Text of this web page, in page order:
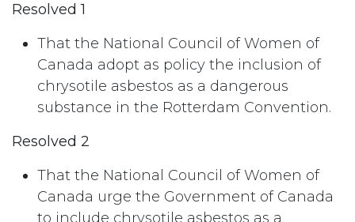
Resolved 1
That the National Council of Women of
Canada adopt as policy the inclusion of
chrysotile asbestos as a dangerous
substance in the Rotterdam Convention.
Resolved 2
That the National Council of Women of
Canada urge the Government of Canada
to include chrysotile asbestos as a